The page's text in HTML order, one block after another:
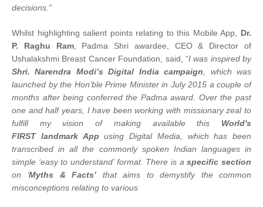
decisions.”
Whilst highlighting salient points relating to this Mobile App, Dr.
P. Raghu Ram, Padma Shri awardee, CEO & Director of
Ushalakshmi Breast Cancer Foundation, said, “I was inspired by
Shri. Narendra Modi’s Digital India campaign , which was
launched by the Hon’ble Prime Minister in July 2015 a couple of
months after being conferred the Padma award. Over the past
one and half years, I have been working with missionary zeal to
fulfill my vision of making available this World's
FIRST landmark App using Digital Media, which has been
transcribed in all the commonly spoken Indian languages in
simple ‘easy to understand’ format. There is aspecific section
on ‘Myths & Facts’ that aims to demystify the common
misconceptions relating to various